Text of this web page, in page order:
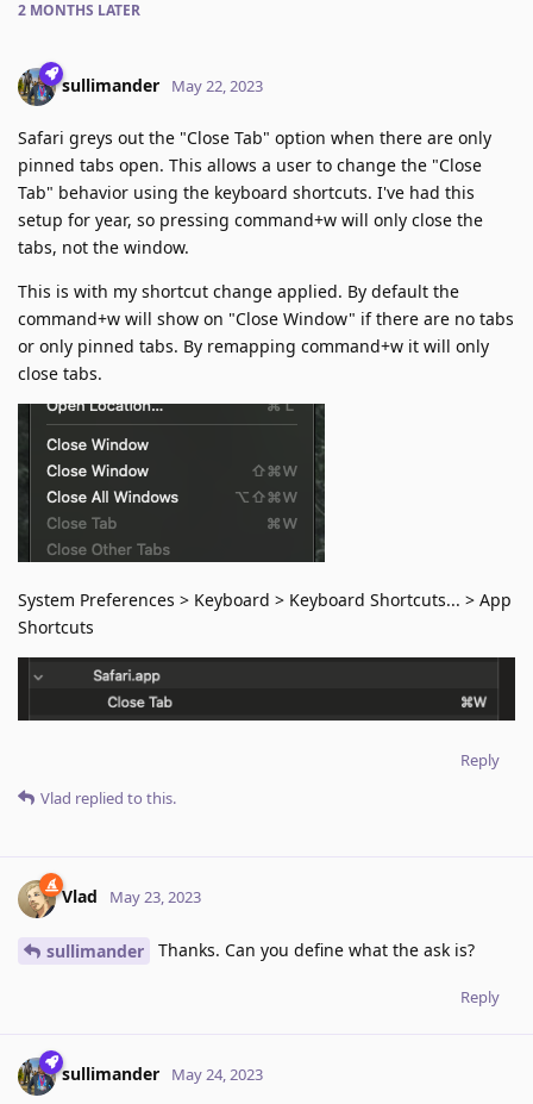
2 MONTHS LATER
sullimander May 22, 2023
Safari greys out the "Close Tab" option when there are only
pinned tabs open. This allows a user to change the "Close
Tab" behavior using the keyboard shortcuts. I've had this
setup for year, so pressing command+w will only close the
tabs, not the window.
This is with my shortcut change applied. By default the
command+w will show on "Close Window" if there are no tabs
or only pinned tabs. By remapping command+w it will only
close tabs.
System Preferences > Keyboard > Keyboard Shortcuts... > App
Shortcuts
Reply
Vlad replied to this.
Vlad May 23, 2023
sullimander Thanks. Can you define what the ask is?
Reply
sullimander May 24, 2023